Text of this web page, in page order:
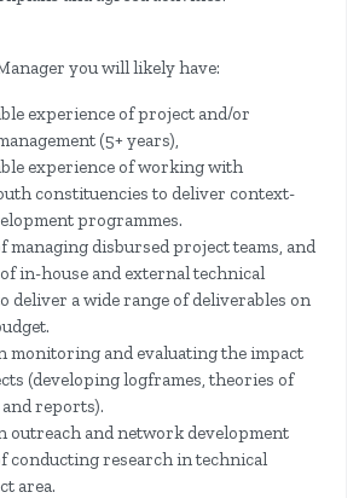
you will likely have:
experience of project and/or
(5+ years),
experience of working with
constituencies to deliver context-
programmes.
managing disbursed project teams, and
in-house and external technical
deliver a wide range of deliverables on
monitoring and evaluating the impact
(developing logframes, theories of
and reports).
outreach and network development
conducting research in technical
area.